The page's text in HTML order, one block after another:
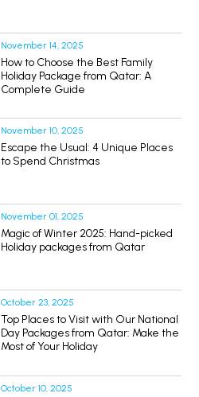
November 14, 2025
How to Choose the Best Family
Holiday Package from Qatar: A
Complete Guide
November 10, 2025
Escape the Usual: 4 Unique Places
to Spend Christmas
November 01, 2025
Magic of Winter 2025: Hand-picked
Holiday packages from Qatar
October 23, 2025
Top Places to Visit with Our National
Day Packages from Qatar: Make the
Most of Your Holiday
October 10, 2025